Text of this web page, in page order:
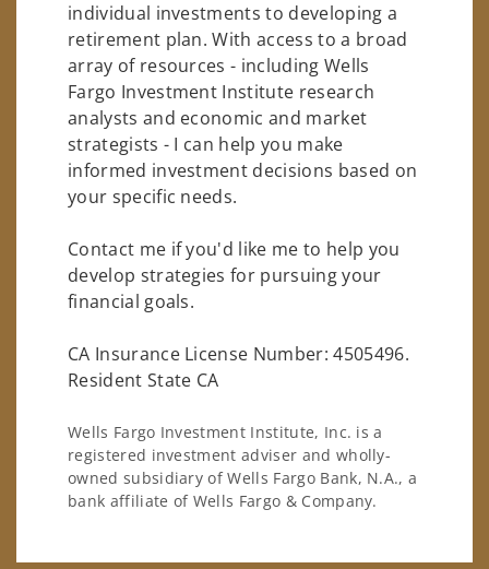
individual investments to developing a
retirement plan. With access to a broad
array of resources - including Wells
Fargo Investment Institute research
analysts and economic and market
strategists - I can help you make
informed investment decisions based on
your specific needs.
Contact me if you'd like me to help you
develop strategies for pursuing your
financial goals.
CA Insurance License Number: 4505496.
Resident State CA
Wells Fargo Investment Institute, Inc. is a
registered investment adviser and wholly-
owned subsidiary of Wells Fargo Bank, N.A., a
bank affiliate of Wells Fargo & Company.